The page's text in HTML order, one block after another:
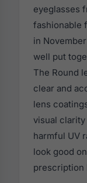
eyeglasses
fashionable
in
well put
The Round
clear and
lens
visual
harmful UV
look good
prescription